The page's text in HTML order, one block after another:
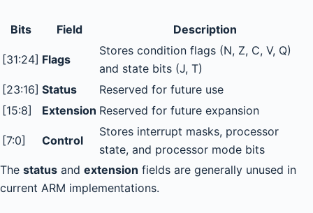
Bits Field Description
[31:24] Flags
Stores condition flags (N, Z, C, V, Q)
and state bits (J, T)
[23:16] Status
Reserved for future use
[15:8]
Extension Reserved for future expansion
[7:0] Control
Stores interrupt masks, processor
state, and processor mode bits
The status and extension fields are generally unused in
current ARM implementations.